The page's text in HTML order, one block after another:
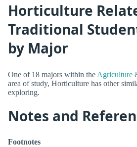
Horticulture
Traditional
by Major
One of 18 majors within the Agriculture
area of study, Horticulture has other
exploring.
Notes and
Footnotes